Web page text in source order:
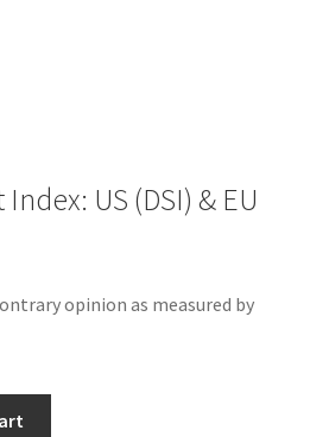
US (DSI) & EU
opinion as measured by